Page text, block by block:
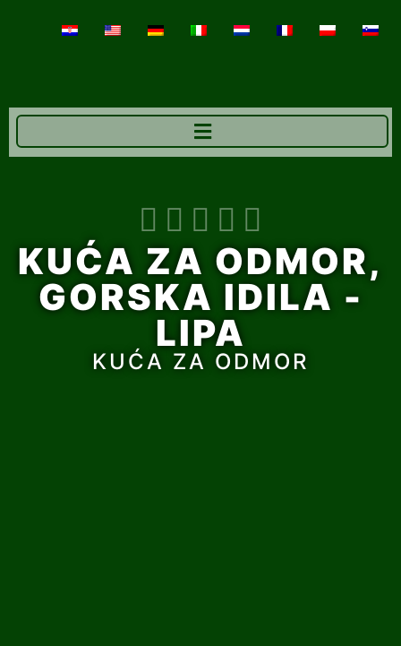
    
KUĆA ZA ODMOR,
GORSKA IDILA -
LIPA
KUĆA ZA ODMOR